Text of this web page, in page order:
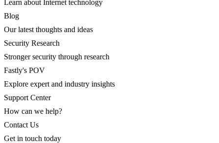
Learn about Internet technology
Blog
Our latest thoughts and ideas
Security Research
Stronger security through research
Fastly's POV
Explore expert and industry insights
Support Center
How can we help?
Contact Us
Get in touch today